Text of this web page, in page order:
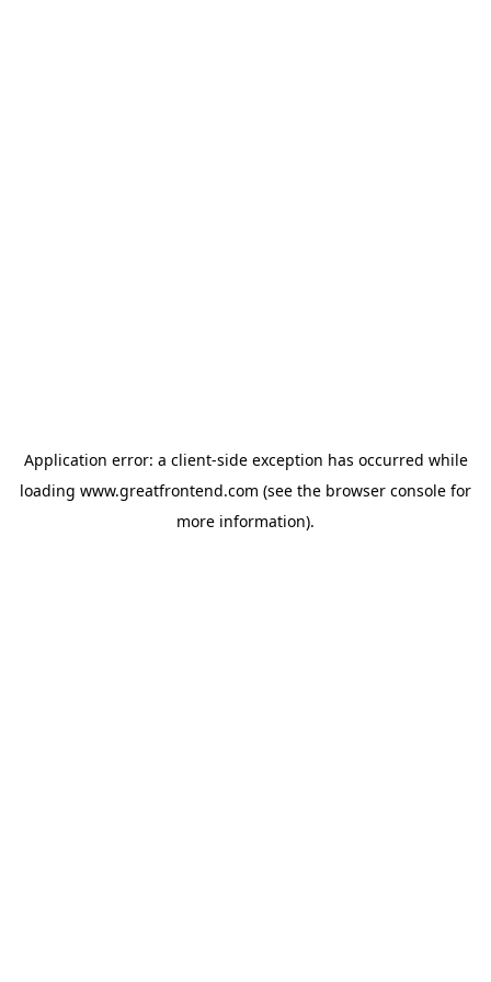
Application error: a client-side exception has occurred while
loading www.greatfrontend.com (see the browser console for
more information).